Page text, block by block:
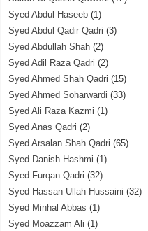
Syed Abdul Haseeb (1)
Syed Abdul Qadir Qadri (3)
Syed Abdullah Shah (2)
Syed Adil Raza Qadri (2)
Syed Ahmed Shah Qadri (15)
Syed Ahmed Soharwardi (33)
Syed Ali Raza Kazmi (1)
Syed Anas Qadri (2)
Syed Arsalan Shah Qadri (65)
Syed Danish Hashmi (1)
Syed Furqan Qadri (32)
Syed Hassan Ullah Hussaini (32)
Syed Minhal Abbas (1)
Syed Moazzam Ali (1)